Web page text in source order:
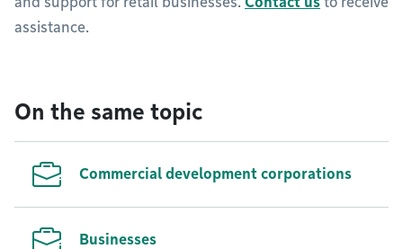
assistance.
On the same topic
Commercial development corporations
Businesses